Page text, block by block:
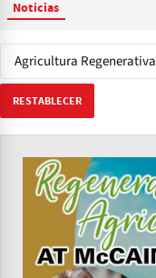
Noticias
Agricultura Regenerativa
RESTABLECER